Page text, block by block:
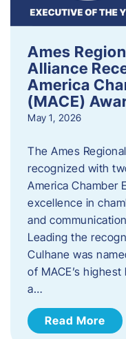
Ames
Alliance
America
(MACE)
May 1, 2026
The Ames
recognized with
America Chamber
excellence in
and
Leading the
Culhane was
of MACE’s
a…
Read More